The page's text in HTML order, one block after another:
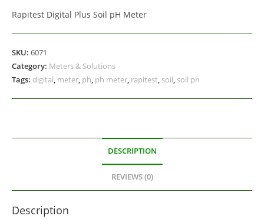
Rapitest Digital Plus Soil pH Meter
SKU: 6071
Category: Meters & Solutions
Tags: digital, meter, ph, ph meter, rapitest, soil, soil ph
DESCRIPTION
REVIEWS (0)
Description